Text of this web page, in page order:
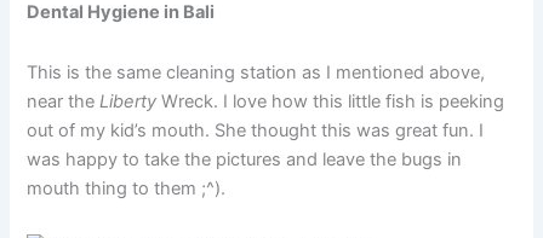
Dental Hygiene in Bali
This is the same cleaning station as I mentioned above,
near theLiberty Wreck. I love how this little fish is peeking
out of my kid’s mouth. She thought this was great fun. I
was happy to take the pictures and leave the bugs in
mouth thing to them ;^).